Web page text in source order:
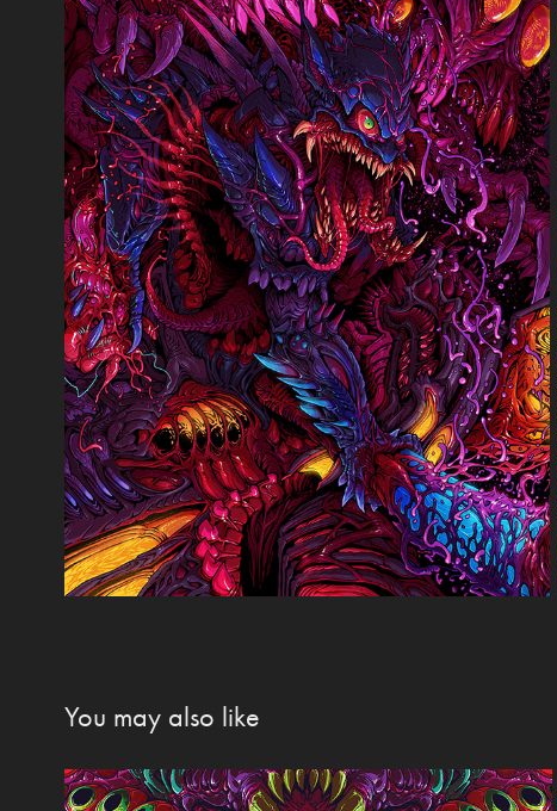
You may also like